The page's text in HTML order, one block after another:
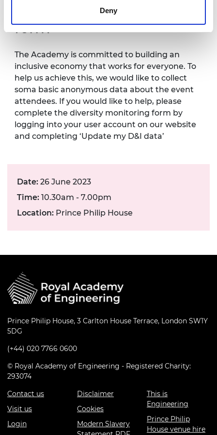
Deny
Diversity monitoring
form
The Academy is committed to building an
inclusive economy that works for everyone. To
help us achieve this, we would like to collect
soma basic anonymous data about the event
attendees. If you would like to help, please
complete the diversity monitoring form by
logging into your user account on our website
and completing ‘Update my D&I data’
Date: 26 June 2023
Time: 10.30am - 7.00pm
Location: Prince Philip House
Prince Philip House, 3 Carlton House Terrace, London SW1Y
5DG
(+44) 020 7766 0600
© Royal Academy of Engineering - Registered Charity:
293074
Contact us
Visit us
Login
Disclaimer
Cookies
Modern Slavery
This is
Engineering
Prince Philip
House venue hire